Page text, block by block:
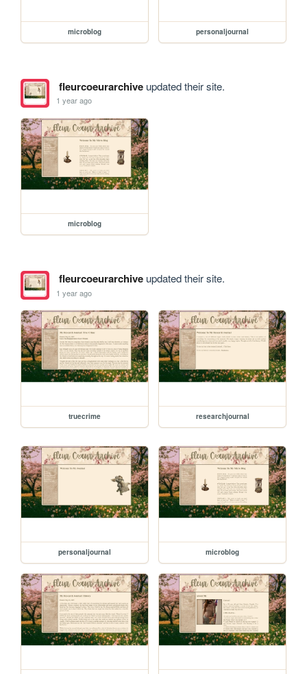
microblog personaljournal
fleurcoeurarchiveupdated their site.
1 year ago
microblog
fleurcoeurarchiveupdated their site.
1 year ago
truecrime researchjournal
personaljournal microblog